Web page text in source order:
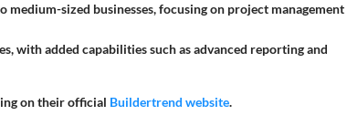
medium-sized businesses, focusing on project management
with added capabilities such as advanced reporting and
on their official Buildertrend website.